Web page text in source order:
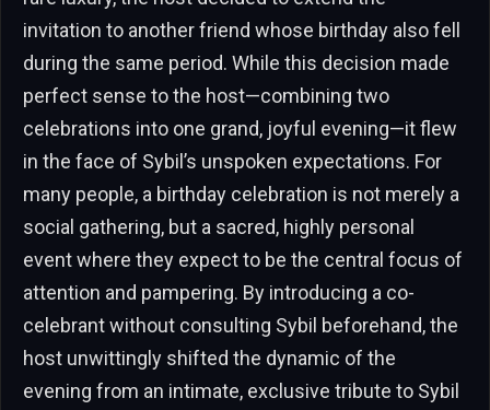
invitation to another friend whose birthday also fell
during the same period. While this decision made
perfect sense to the host—combining two
celebrations into one grand, joyful evening—it flew
in the face of Sybil’s unspoken expectations. For
many people, a birthday celebration is not merely a
social gathering, but a sacred, highly personal
event where they expect to be the central focus of
attention and pampering. By introducing a co-
celebrant without consulting Sybil beforehand, the
host unwittingly shifted the dynamic of the
evening from an intimate, exclusive tribute to Sybil